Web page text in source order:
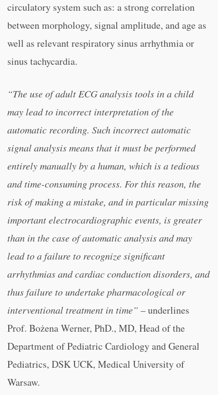
circulatory system such as: a strong correlation
between morphology, signal amplitude, and age as
well as relevant respiratory sinus arrhythmia or
sinus tachycardia.
“The use of adult ECG analysis tools in a child
may lead to incorrect interpretation of the
automatic recording. Such incorrect automatic
signal analysis means that it must be performed
entirely manually by a human, which is a tedious
and time-consuming process. For this reason, the
risk of making a mistake, and in particular missing
important electrocardiographic events, is greater
than in the case of automatic analysis and may
lead to a failure to recognize significant
arrhythmias and cardiac conduction disorders, and
thus failure to undertake pharmacological or
interventional treatment in time” – underlines
Prof. Bożena Werner, PhD., MD, Head of the
Department of Pediatric Cardiology and General
Pediatrics, DSK UCK, Medical University of
Warsaw.